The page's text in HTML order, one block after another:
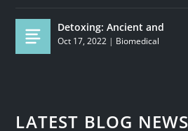
Detoxing: Ancient and
Oct 17, 2022 | Biomedical
LATEST BLOG NEWS